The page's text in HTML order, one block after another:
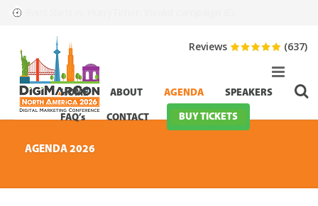
HOME ABOUT AGENDA SPEAKERS
FAQ’s CONTACT BUY TICKETS
Reviews (637)
AGENDA 2026